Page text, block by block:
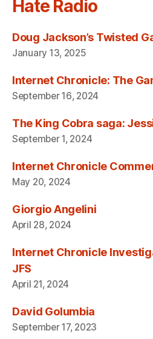
Hate Radio
Doug Jackson’s Twisted
January 13, 2025
Internet Chronicle: The
September 16, 2024
The King Cobra saga:
September 1, 2024
Internet Chronicle
May 20, 2024
Giorgio Angelini
April 28, 2024
Internet Chronicle
JFS
April 21, 2024
David Golumbia
September 17, 2023